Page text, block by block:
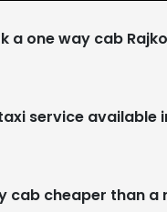
a one way cab
service available
cab cheaper than a